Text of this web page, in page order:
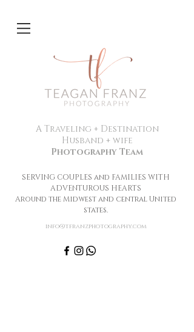
A Traveling + Destination
Husband + wife
Photography Team
SERVING COUPLES and FAMILIES WITH
ADVENTUROUS HEARTS
Around the Midwest and central United
states.
info@tfranzphotography.com